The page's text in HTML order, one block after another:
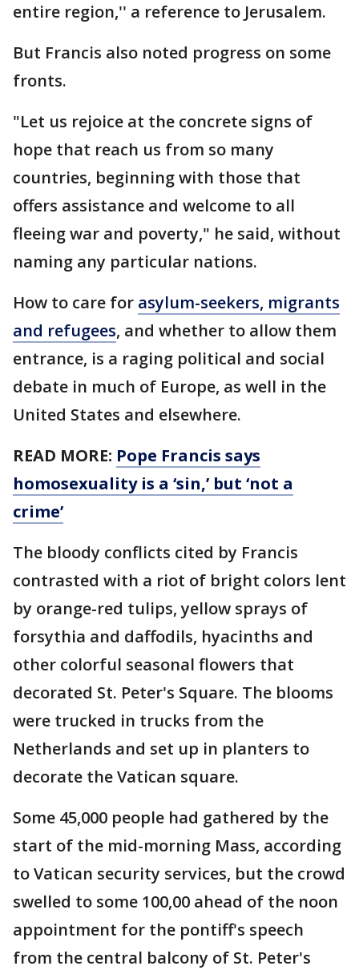
entire region,'' a reference to Jerusalem.
But Francis also noted progress on some
fronts.
"Let us rejoice at the concrete signs of
hope that reach us from so many
countries, beginning with those that
offers assistance and welcome to all
fleeing war and poverty," he said, without
naming any particular nations.
How to care for asylum-seekers, migrants
and refugees, and whether to allow them
entrance, is a raging political and social
debate in much of Europe, as well in the
United States and elsewhere.
READ MORE: Pope Francis says
homosexuality is a ‘sin,’ but ‘not a
crime’
The bloody conflicts cited by Francis
contrasted with a riot of bright colors lent
by orange-red tulips, yellow sprays of
forsythia and daffodils, hyacinths and
other colorful seasonal flowers that
decorated St. Peter's Square. The blooms
were trucked in trucks from the
Netherlands and set up in planters to
decorate the Vatican square.
Some 45,000 people had gathered by the
start of the mid-morning Mass, according
to Vatican security services, but the crowd
swelled to some 100,00 ahead of the noon
appointment for the pontiff's speech
from the central balcony of St. Peter's